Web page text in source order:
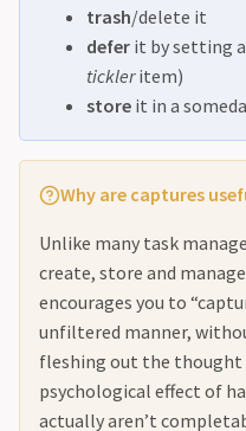
trash/delete it
defer it by setting
tickleritem)
store it in a
Why are captures
Unlike many task
create, store and manage
encourages you to
unfiltered manner,
fleshing out the
psychological effect of
actually aren’t